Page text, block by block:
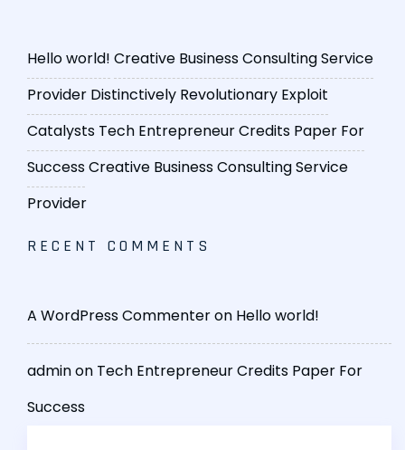
Hello world! Creative Business Consulting Service
Provider Distinctively Revolutionary Exploit
Catalysts Tech Entrepreneur Credits Paper For
SuccessCreative Business Consulting Service
Provider
RECENT COMMENTS
A WordPress Commenteron Hello world!
adminon Tech Entrepreneur Credits Paper For
Success